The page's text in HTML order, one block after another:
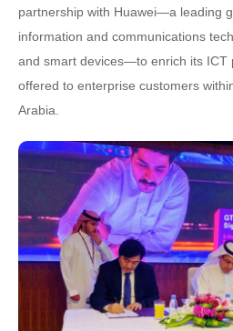
partnership with Huawei—a leading
information and communications
and smart devices—to enrich its ICT
offered to enterprise customers
Arabia.